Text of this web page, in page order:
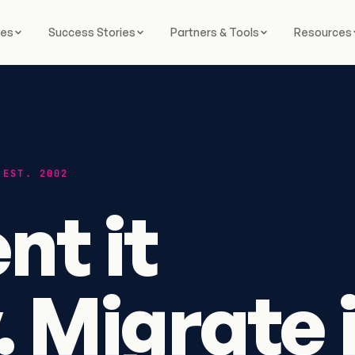
Success Stories Partners & Tools Resources
EST. 2002
it
Migrate